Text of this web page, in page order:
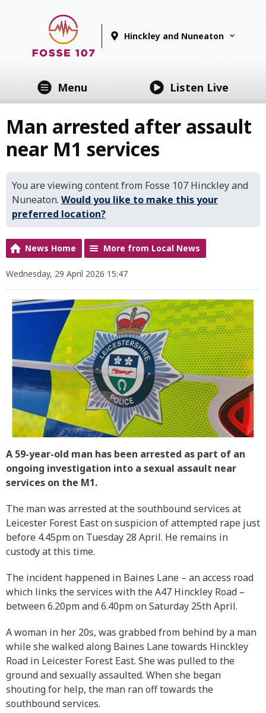
Hinckley and Nuneaton
Menu Listen Live
Man arrested after assault
near M1 services
You are viewing content from Fosse 107 Hinckley and
Nuneaton. Would you like to make this your
preferred location?
News Home More from Local News
Wednesday, 29 April 2026 15:47
A 59-year-old man has been arrested as part of an
ongoing investigation into a sexual assault near
services on the M1.
The man was arrested at the southbound services at
Leicester Forest East on suspicion of attempted rape just
before 4.45pm on Tuesday 28 April. He remains in
custody at this time.
The incident happened in Baines Lane – an access road
which links the services with the A47 Hinckley Road –
between 6.20pm and 6.40pm on Saturday 25th April.
A woman in her 20s, was grabbed from behind by a man
while she walked along Baines Lane towards Hinckley
Road in Leicester Forest East. She was pulled to the
ground and sexually assaulted. When she began
shouting for help, the man ran off towards the
southbound services.